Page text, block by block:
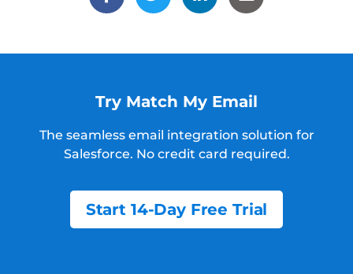
Try Match My Email
The seamless email integration solution for
Salesforce. No credit card required.
Start 14-Day Free Trial